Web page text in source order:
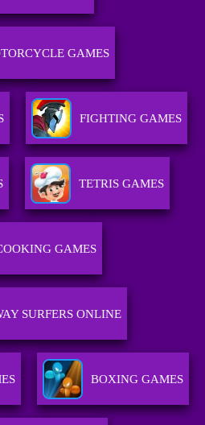
GAMES
FIGHTING GAMES
TETRIS GAMES
GAMES
SURFERS ONLINE
BOXING GAMES